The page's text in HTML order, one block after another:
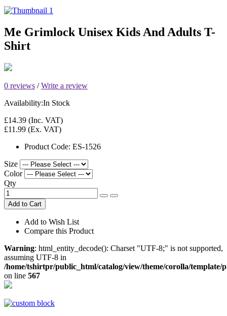
Me Grimlock Unisex Kids And Adults T-
Shirt
0 reviews /Write a review
Availability:In Stock
£14.39 (Inc. VAT)
£11.99 (Ex. VAT)
Product Code: ES-1526
Size
Color
Qty
Add to Cart
Add to Wish List
Compare this Product
Warning: html_entity_decode(): Charset "UTF-8;" is not supported,
assuming UTF-8 in
/home/tshirtpr/public_html/catalog/view/theme/corolla/
on line 567